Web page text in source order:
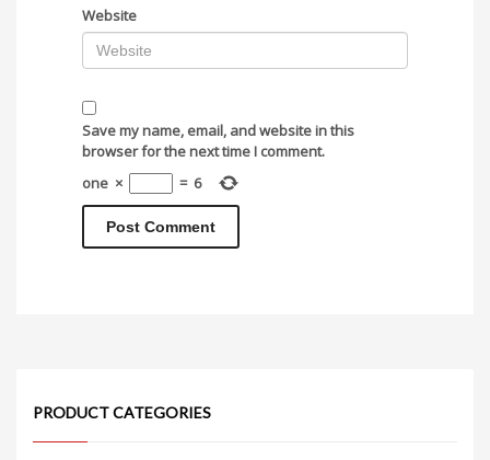
Website
Save my name, email, and website in this
browser for the next time I comment.
one × = 6
PRODUCT CATEGORIES